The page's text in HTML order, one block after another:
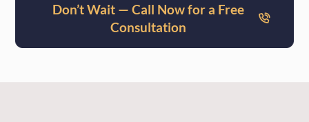
Don’t Wait — Call Now for a Free
Consultation